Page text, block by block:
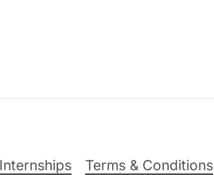
Terms & Conditions